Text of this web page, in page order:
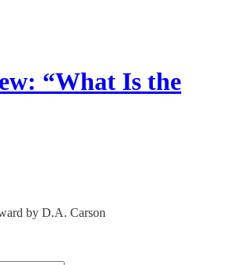
“What Is the
by D.A. Carson